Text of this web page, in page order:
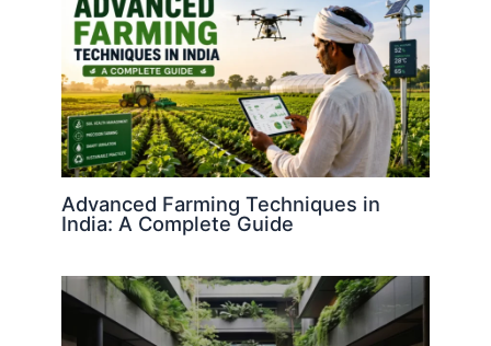
Advanced Farming Techniques in
India: A Complete Guide